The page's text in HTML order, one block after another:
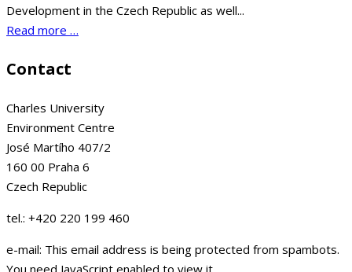
Development in the Czech Republic as well...
Read more …
Contact
Charles University
Environment Centre
José Martího 407/2
160 00 Praha 6
Czech Republic
tel.: +420 220 199 460
e-mail: This email address is being protected from spambots.